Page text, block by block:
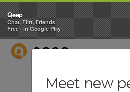
QEEP
Qeep
Chat, Flirt, Friends
Free - in Google Play
Meet new